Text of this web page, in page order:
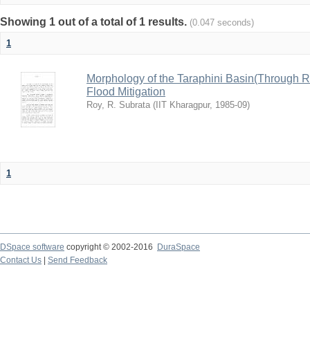
Showing 1 out of a total of 1 results. (0.047 seconds)
1
Morphology of the Taraphini Basin(Through
Flood Mitigation
Roy, R. Subrata ( IIT Kharagpur, 1985-09)
1
DSpace software copyright © 2002-2016
DuraSpace
Contact Us
Send Feedback